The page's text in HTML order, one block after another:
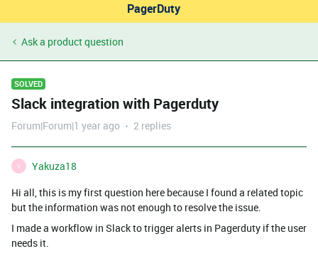
PagerDuty
Ask a product question
SOLVED
Slack integration with Pagerduty
Forum|Forum|1 year ago 2 replies
Y
Yakuza18
Hi all, this is my first question here because I found a related topic
but the information was not enough to resolve the issue.
I made a workflow in Slack to trigger alerts in Pagerduty if the user
needs it.